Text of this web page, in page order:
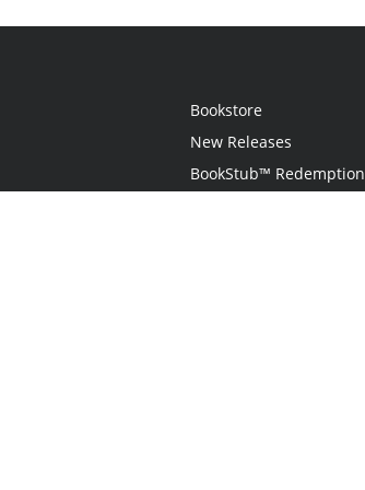
Bookstore
New Releases
BookStub™ Redemption